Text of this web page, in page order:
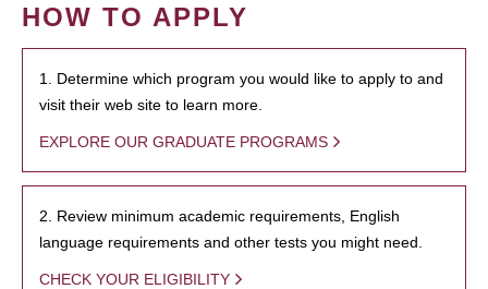
HOW TO APPLY
1. Determine which program you would like to apply to and
visit their web site to learn more.
EXPLORE OUR GRADUATE PROGRAMS
2. Review minimum academic requirements, English
language requirements and other tests you might need.
CHECK YOUR ELIGIBILITY